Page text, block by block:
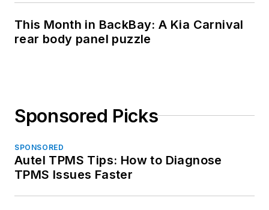
This Month in BackBay: A Kia Carnival
rear body panel puzzle
Sponsored Picks
SPONSORED
Autel TPMS Tips: How to Diagnose
TPMS Issues Faster